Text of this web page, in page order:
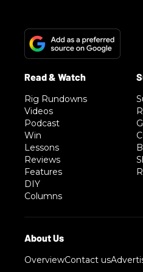
Rig Rundowns
Videos
Podcast
Win
Lessons
Reviews
Features
DIY
Columns
OverviewContact us